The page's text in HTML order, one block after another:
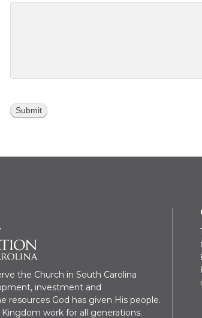
the Church in South Carolina
investment and
resources God has given His people.
work for all generations.